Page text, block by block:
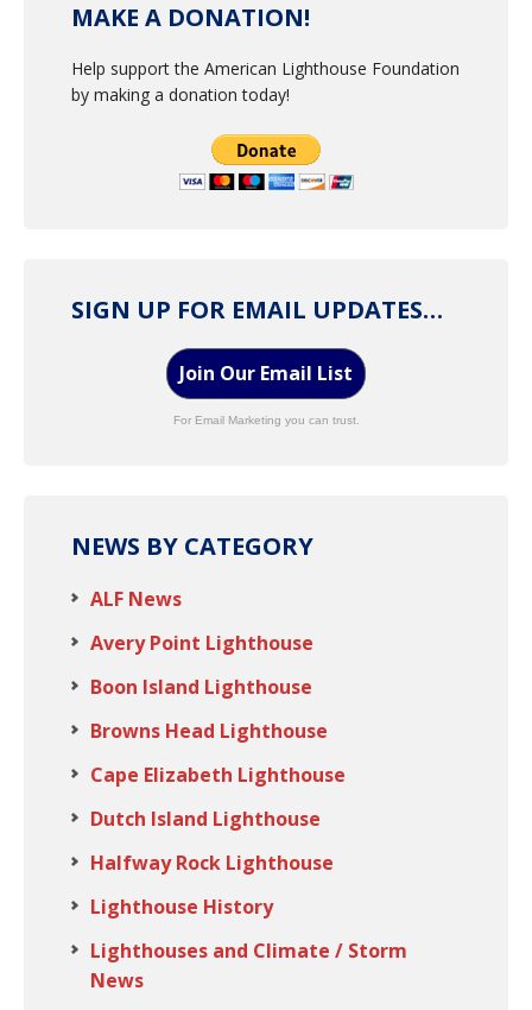
MAKE A DONATION!
Help support the American Lighthouse Foundation
by making a donation today!
SIGN UP FOR EMAIL UPDATES…
Join Our Email List
For Email Marketing you can trust.
NEWS BY CATEGORY
ALF News
Avery Point Lighthouse
Boon Island Lighthouse
Browns Head Lighthouse
Cape Elizabeth Lighthouse
Dutch Island Lighthouse
Halfway Rock Lighthouse
Lighthouse History
Lighthouses and Climate / Storm
News